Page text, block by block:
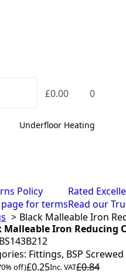
£0.00 0
Underfloor Heating
Policy
for terms
Rated
Read our
Black Malleable Iron
Malleable Iron Reducing
BS143B212
Fittings, BSP
£0.84
off)£0.25Inc. VAT